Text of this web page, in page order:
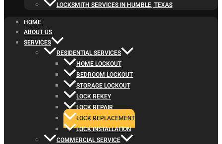
LOCKSMITH SERVICES IN HUMBLE, TEXAS
HOME
ABOUT US
SERVICES
RESIDENTIAL SERVICES
HOME LOCKOUT
BEDROOM LOCKOUT
STORAGE LOCKOUT
LOCK REKEY
LOCK REPAIR
LOCK REPLACEMENT
LOCK INSTALLATION
COMMERCIAL SERVICE